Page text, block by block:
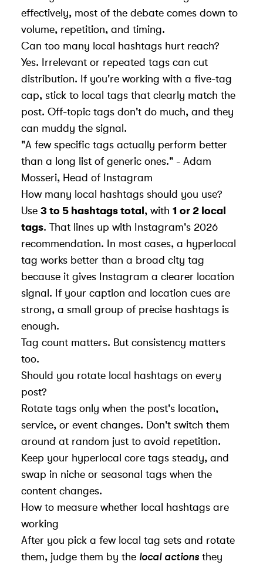
effectively, most of the debate comes down to
volume, repetition, and timing.
Can too many local hashtags hurt reach?
Yes. Irrelevant or repeated tags can cut
distribution. If you're working with a five-tag
cap, stick to local tags that clearly match the
post. Off-topic tags don't do much, and they
can muddy the signal.
"A few specific tags actually perform better
than a long list of generic ones." - Adam
Mosseri, Head of Instagram
How many local hashtags should you use?
Use 3 to 5 hashtags total, with 1 or 2 local
tags. That lines up with Instagram's 2026
recommendation. In most cases, a hyperlocal
tag works better than a broad city tag
because it gives Instagram a clearer location
signal. If your caption and location cues are
strong, a small group of precise hashtags is
enough.
Tag count matters. But consistency matters
too.
Should you rotate local hashtags on every
post?
Rotate tags only when the post's location,
service, or event changes. Don't switch them
around at random just to avoid repetition.
Keep your hyperlocal core tags steady, and
swap in niche or seasonal tags when the
content changes.
How to measure whether local hashtags are
working
After you pick a few local tag sets and rotate
them, judge them by the local actions they